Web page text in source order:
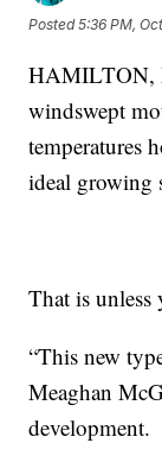
Posted5:36 PM,
HAMILTON,
windswept
temperatures
ideal growing
That is unless
“This new
Meaghan
development.